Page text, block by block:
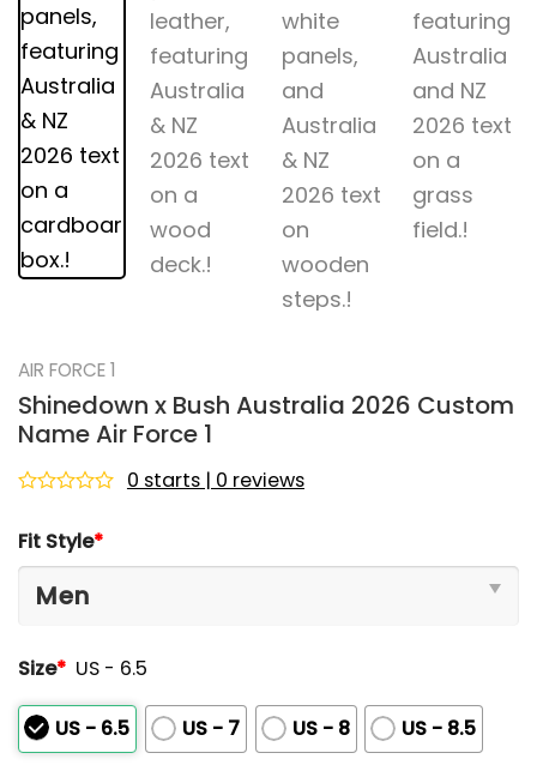
AIR FORCE 1
Shinedown x Bush Australia 2026 Custom
Name Air Force 1
out
of
0 starts | 0 reviews
Fit Style*
Size* US - 6.5
US - 6.5 US - 7 US - 8 US - 8.5